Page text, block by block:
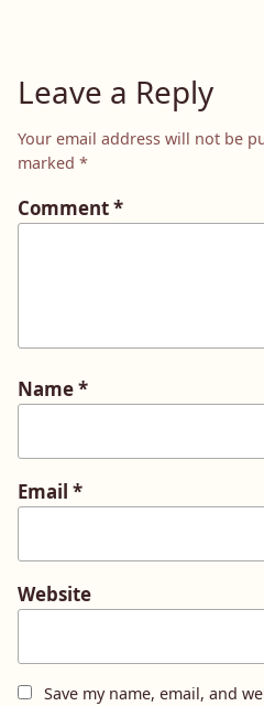
Leave a Reply
Your email address will not be
marked *
Comment*
Name*
Email *
Website
Save my name, email, and